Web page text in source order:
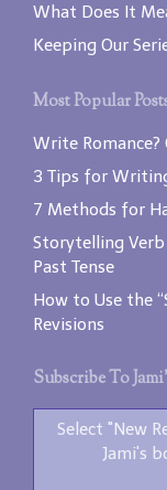
What Does It
Keeping Our
Most Popular
Write Romance?
3 Tips for
7 Methods for
Storytelling Verb
Past Tense
How to Use the
Revisions
Subscribe To
Select "New
Jami's